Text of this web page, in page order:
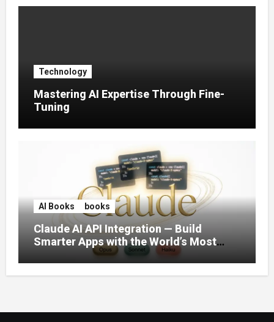
Technology
Mastering AI Expertise Through Fine-
Tuning
AI Books books
Claude AI API Integration — Build
Smarter Apps with the World’s Most
Capable AI (2026)